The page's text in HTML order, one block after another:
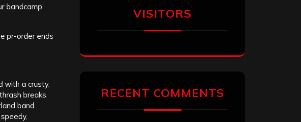
bandcamp
pr-order ends
with a crusty,
breaks.
band
VISITORS
RECENT COMMENTS